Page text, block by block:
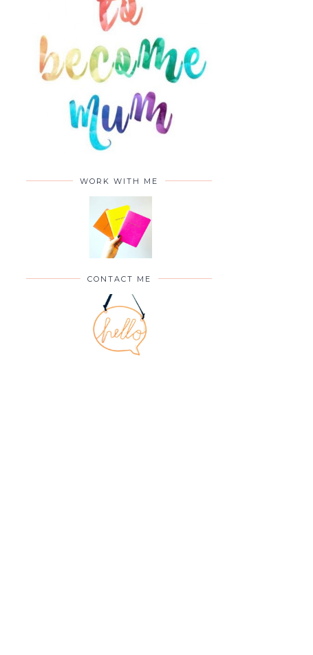
WORK WITH ME
CONTACT ME